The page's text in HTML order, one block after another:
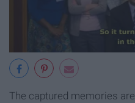
The captured memories